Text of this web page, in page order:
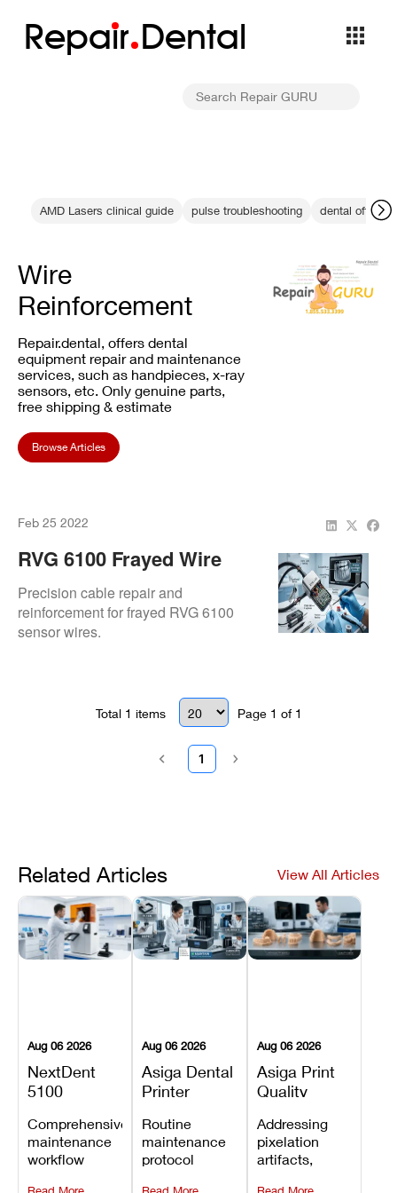
Repair Dental
AMD Lasers clinical guide pulse troubleshooting dental office
Wire
Reinforcement
Repair.dental, offers dental
equipment repair and maintenance
services, such as handpieces, x-ray
sensors, etc. Only genuine parts,
free shipping & estimate
Browse Articles
Feb 25 2022
RVG 6100 Frayed Wire
Issue At Guelph Line
Dental
Precision cable repair and
reinforcement for frayed RVG 6100
sensor wires.
Total 1 items Page 1 of 1
1
Related Articles View All Articles
Aug 06 2026
NextDent
5100
Maintenance
Schedule
Comprehensive
maintenance
workflow
Aug 06 2026
Asiga Dental
Printer
Maintenance
Checklist
Routine
maintenance
protocol
Aug 06 2026
Asiga Print
Quality
Lines,
Warping,
and Missing
Details
Addressing
pixelation
artifacts,